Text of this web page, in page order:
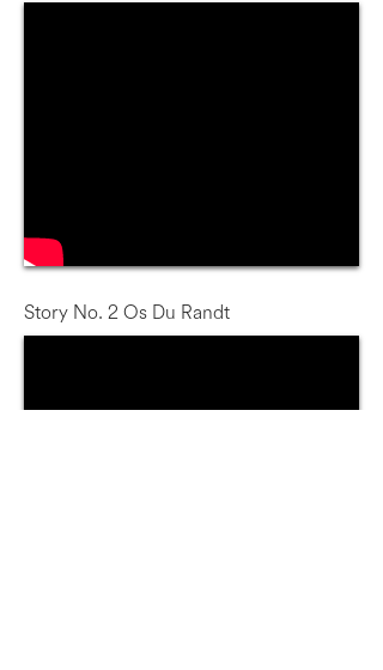
Story No. 2 Os Du Randt